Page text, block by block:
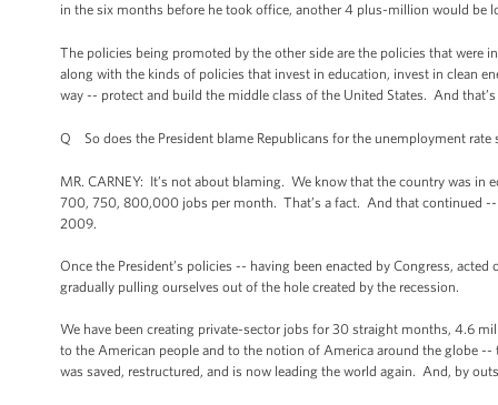
in the six months before he took office, another 4 plus-million would be
The policies being promoted by the other side are the policies that were
along with the kinds of policies that invest in education, invest in clean
way -- protect and build the middle class of the United States. And
Q So does the President blame Republicans for the unemployment rate
MR. CARNEY: It’s not about blaming. We know that the country was
700, 750, 800,000 jobs per month. That’s a fact. And that continued
2009.
Once the President’s policies -- having been enacted by Congress,
gradually pulling ourselves out of the hole created by the recession.
We have been creating private-sector jobs for 30 straight months, 4.6
to the American people and to the notion of America around the globe
was saved, restructured, and is now leading the world again. And, by